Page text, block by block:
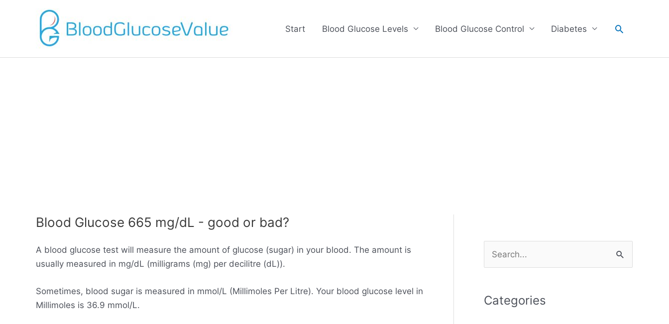
Start Blood Glucose Levels Blood Glucose Control Diabetes Search
Blood Glucose 665 mg/dL - good or bad?
A blood glucose test will measure the amount of glucose (sugar) in your blood. The amount is
usually measured in mg/dL (milligrams (mg) per decilitre (dL)).
Sometimes, blood sugar is measured in mmol/L (Millimoles Per Litre). Your blood glucose level in
Millimoles is 36.9 mmol/L.
e
rCategories